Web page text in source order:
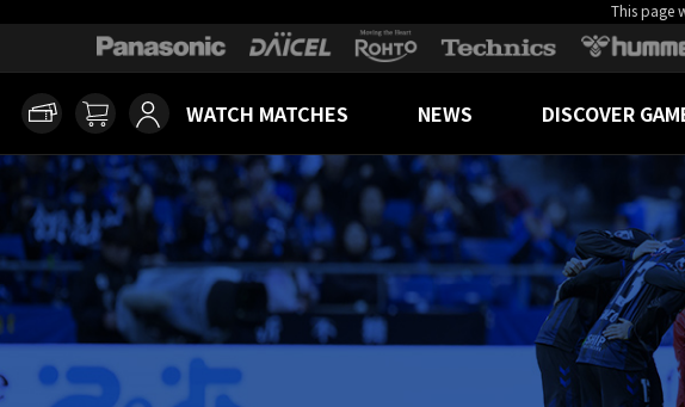
This page
WATCH MATCHES NEWS DISCOVER